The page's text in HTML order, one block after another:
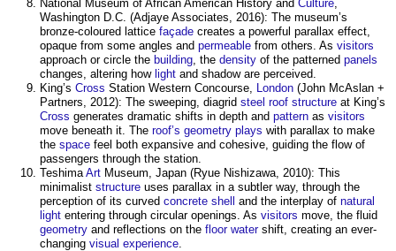
National Museum of African American History and Culture
Washington D.C. (Adjaye Associates, 2016): The museum’s
bronze-coloured lattice façade creates a powerful parallax effect,
opaque from some angles and permeable from others. As visitors
approach or circle the building , the density of the patterned panels
changes, altering how light and shadow are perceived.
King’s Cross Station Western Concourse, London (John McAslan +
Partners, 2012): The sweeping, diagrid steel roof structure at King’s
Cross generates dramatic shifts in depth and pattern as visitors
move beneath it. The roof’s geometry plays with parallax to make
the space feel both expansive and cohesive, guiding the flow of
passengers through the station.
Teshima Art Museum, Japan (Ryue Nishizawa, 2010): This
minimalist structure uses parallax in a subtler way, through the
perception of its curved concrete shell and the interplay of natural
light entering through circular openings. As visitors move, the fluid
geometry and reflections on the floor watershift, creating an ever-
changing visual experience